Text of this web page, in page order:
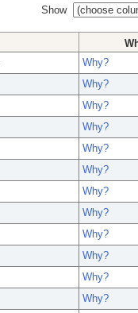
Show
Why?
Why?
Why?
Why?
Why?
Why?
Why?
Why?
Why?
Why?
Why?
Why?